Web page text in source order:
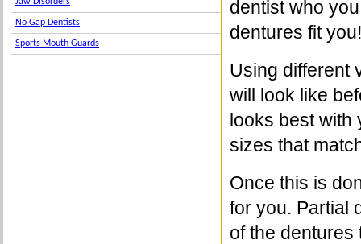
No Gap Dentists
Sports Mouth Guards
dentist who
dentures fit you!
Using different
will look like
looks best
sizes that
Once this is
for you. Partial
of the dentures